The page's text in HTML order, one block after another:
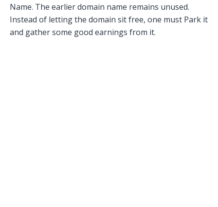
Name. The earlier domain name remains unused.
Instead of letting the domain sit free, one must Park it
and gather some good earnings from it.